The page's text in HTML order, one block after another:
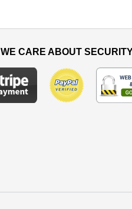
WE CARE ABOUT